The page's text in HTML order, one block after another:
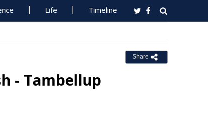
Life Timeline
Share
- Tambellup